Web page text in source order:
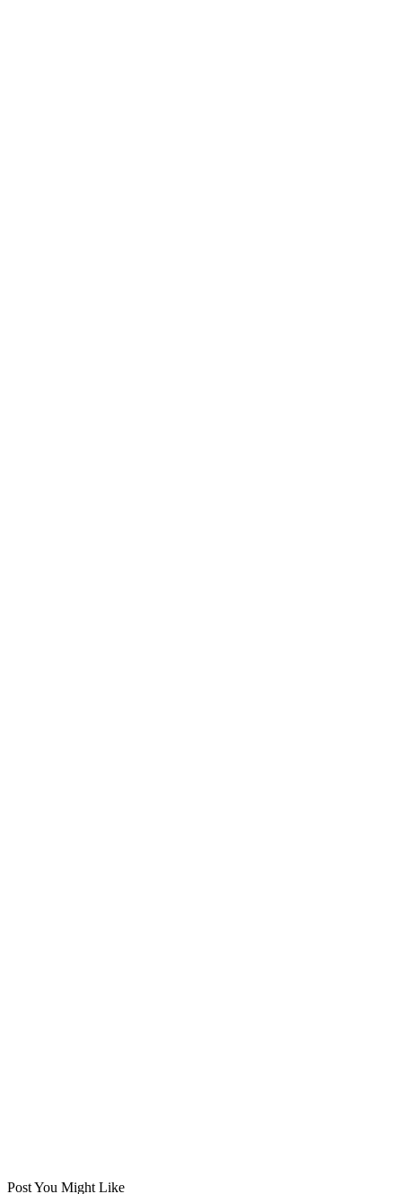
Post You Might Like